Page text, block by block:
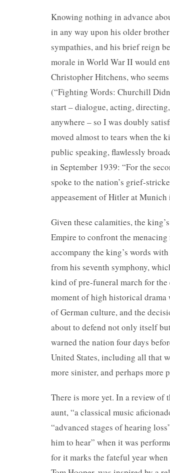
Knowing nothing in advance
in any way upon his older
sympathies, and his brief reign
morale in World War II would
Christopher Hitchens, who
(“Fighting Words: Churchill
start – dialogue, acting,
anywhere – so I was doubly
moved almost to tears when the
public speaking, flawlessly
in September 1939: “For the
spoke to the nation’s grief-
appeasement of Hitler at
Given these calamities, the
Empire to confront the
accompany the king’s words
from his seventh symphony,
kind of pre-funeral march for the
moment of high historical
of German culture, and the
about to defend not only itself
warned the nation four days
United States, including all that
more sinister, and perhaps more
There is more yet. In a review of
aunt, “a classical music
“advanced stages of hearing
him to hear” when it was
for it marks the fateful year